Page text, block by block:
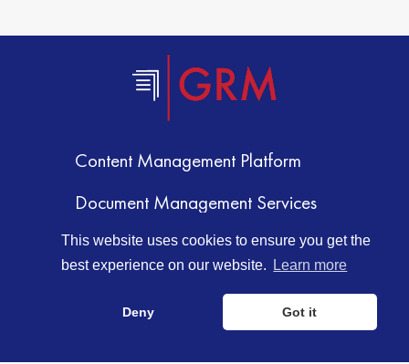
This website uses cookies to ensure you get the
best experience on our website.
Learn more
Deny Got it
Content Management Platform
Document Management Services
Document Storage
Information Management